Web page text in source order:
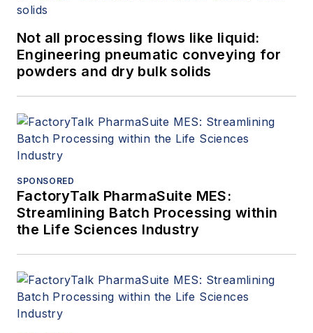
Not all processing flows like liquid:
Engineering pneumatic conveying for
powders and dry bulk solids
SPONSORED
FactoryTalk PharmaSuite MES:
Streamlining Batch Processing within
the Life Sciences Industry